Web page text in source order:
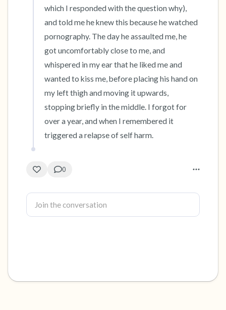
which I responded with the question why),
and told me he knew this because he watched
pornography. The day he assaulted me, he
got uncomfortably close to me, and
whispered in my ear that he liked me and
wanted to kiss me, before placing his hand on
my left thigh and moving it upwards,
stopping briefly in the middle. I forgot for
over a year, and when I remembered it
triggered a relapse of self harm.
0